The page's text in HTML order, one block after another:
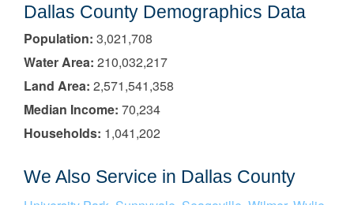
Dallas County Demographics Data
Population: 3,021,708
Water Area: 210,032,217
Land Area: 2,571,541,358
Median Income: 70,234
Households: 1,041,202
We Also Service in Dallas County